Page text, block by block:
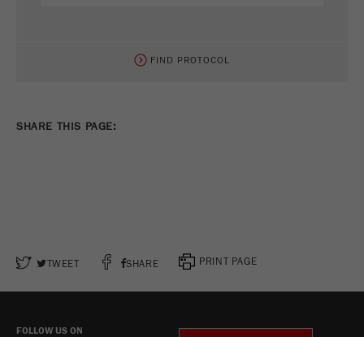
FIND PROTOCOL
SHARE THIS PAGE:
TWEET SHARE PRINT PAGE
FOLLOW US ON